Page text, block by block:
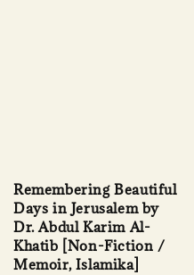
Remembering Beautiful
Days in Jerusalem by
Dr. Abdul Karim Al-
Khatib [Non-Fiction /
Memoir, Islamika]